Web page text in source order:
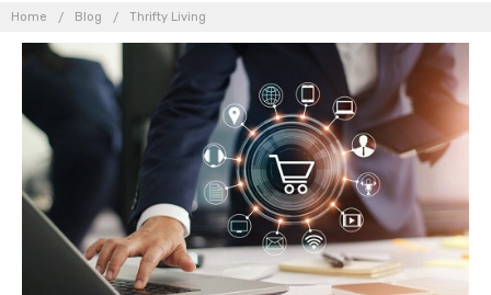
Home Blog Thrifty Living